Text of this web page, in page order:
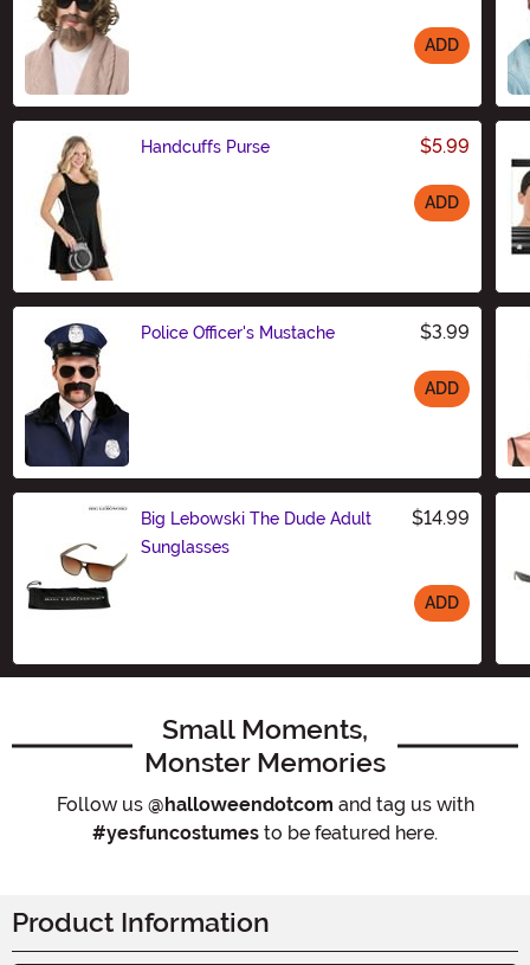
ADD
Handcuffs Purse $5.99
ADD
Police Officer's Mustache $3.99
ADD
Big Lebowski The Dude Adult
Sunglasses
$14.99
ADD
Small Moments,
Monster Memories
Follow us @halloweendotcom and tag us with
#yesfuncostumes to be featured here.
Product Information